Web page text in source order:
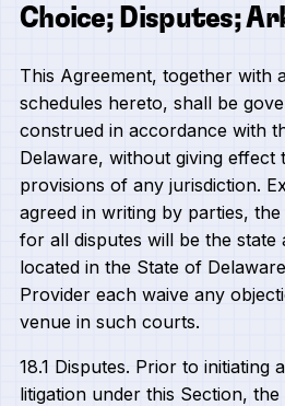
Choice; Disputes;
This Agreement, together with
schedules hereto, shall be
construed in accordance with
Delaware, without giving
provisions of any jurisdiction.
agreed in writing by parties,
for all disputes will be the state
located in the State of
Provider each waive any
venue in such courts.
18.1 Disputes. Prior to initiating
litigation under this Section,